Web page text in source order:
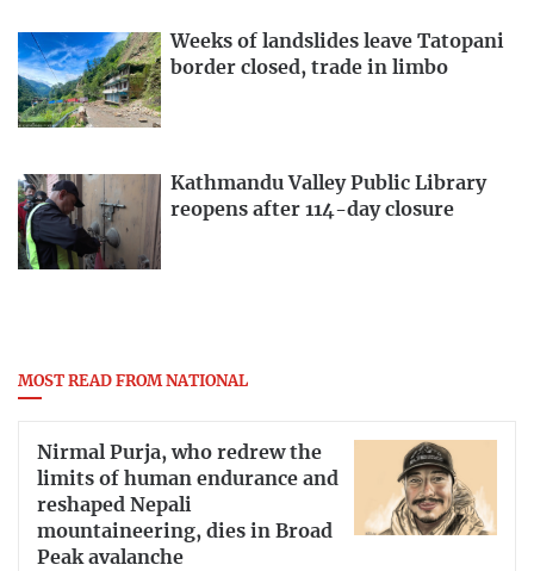
Weeks of landslides leave Tatopani
border closed, trade in limbo
Kathmandu Valley Public Library
reopens after 114-day closure
MOST READ FROM NATIONAL
Nirmal Purja, who redrew the
limits of human endurance and
reshaped Nepali
mountaineering, dies in Broad
Peak avalanche